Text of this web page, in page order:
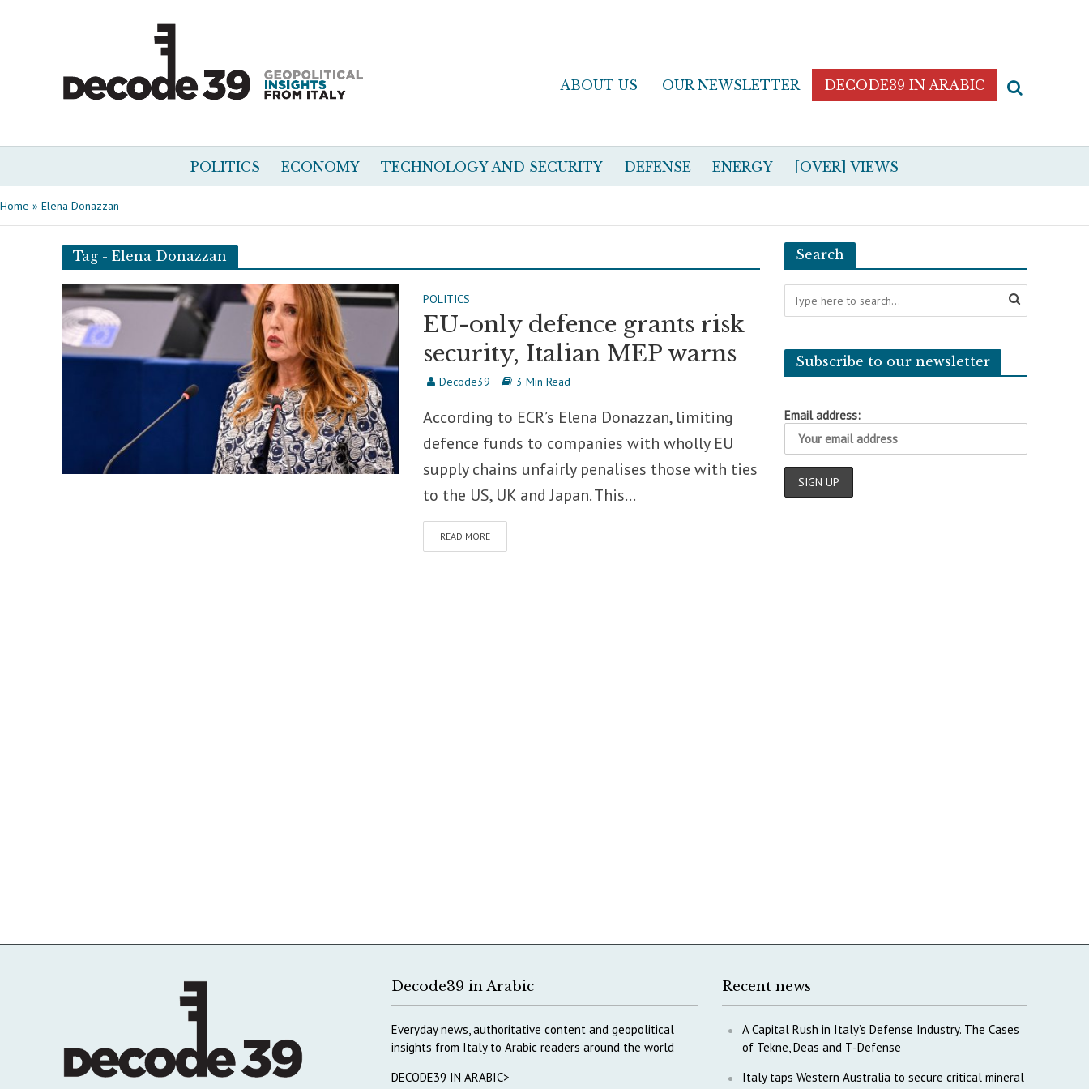
ABOUT US OUR NEWSLETTER DECODE39 IN ARABIC
POLITICS ECONOMY TECHNOLOGY AND SECURITY DEFENSE ENERGY [OVER] VIEWS
Home » Elena Donazzan
Tag - Elena Donazzan
POLITICS
EU-only defence grants risk
security, Italian MEP warns
Decode39 3 Min Read
According to ECR’s Elena Donazzan, limiting
defence funds to companies with wholly EU
supply chains unfairly penalises those with ties
to the US, UK and Japan. This...
READ MORE
Search
Subscribe to our newsletter
Email address:
Decode39 in Arabic
Everyday news, authoritative content and geopolitical
insights from Italy to Arabic readers around the world
DECODE39 IN ARABIC>
Recent news
A Capital Rush in Italy’s Defense Industry. The Cases
of Tekne, Deas and T-Defense
Italy taps Western Australia to secure critical mineral